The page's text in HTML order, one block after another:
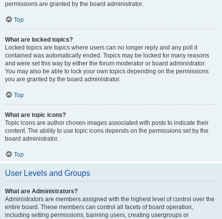
permissions are granted by the board administrator.
Top
What are locked topics?
Locked topics are topics where users can no longer reply and any poll it
contained was automatically ended. Topics may be locked for many reasons
and were set this way by either the forum moderator or board administrator.
You may also be able to lock your own topics depending on the permissions
you are granted by the board administrator.
Top
What are topic icons?
Topic icons are author chosen images associated with posts to indicate their
content. The ability to use topic icons depends on the permissions set by the
board administrator.
Top
User Levels and Groups
What are Administrators?
Administrators are members assigned with the highest level of control over the
entire board. These members can control all facets of board operation,
including setting permissions, banning users, creating usergroups or